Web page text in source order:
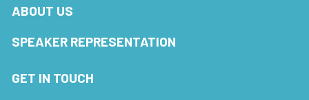
ABOUT US
SPEAKER REPRESENTATION
GET IN TOUCH